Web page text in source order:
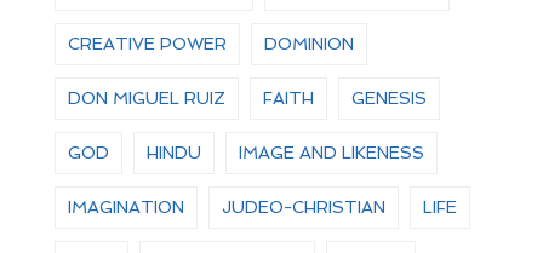
CREATIVE POWER DOMINION
DON MIGUEL RUIZ FAITH GENESIS
GOD HINDU IMAGE AND LIKENESS
IMAGINATION JUDEO-CHRISTIAN LIFE